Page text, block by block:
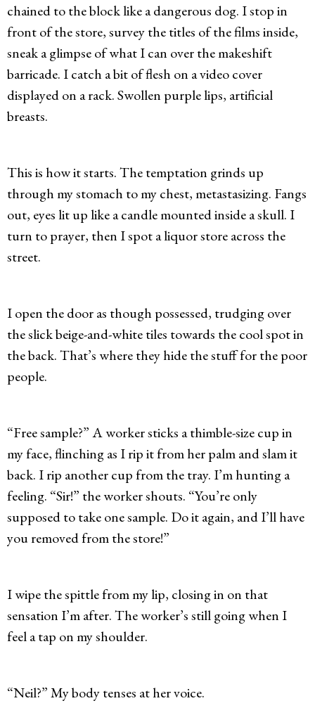
chained to the block like a dangerous dog. I stop in
front of the store, survey the titles of the films inside,
sneak a glimpse of what I can over the makeshift
barricade. I catch a bit of flesh on a video cover
displayed on a rack. Swollen purple lips, artificial
breasts.
This is how it starts. The temptation grinds up
through my stomach to my chest, metastasizing. Fangs
out, eyes lit up like a candle mounted inside a skull. I
turn to prayer, then I spot a liquor store across the
street.
I open the door as though possessed, trudging over
the slick beige-and-white tiles towards the cool spot in
the back. That’s where they hide the stuff for the poor
people.
“Free sample?” A worker sticks a thimble-size cup in
my face, flinching as I rip it from her palm and slam it
back. I rip another cup from the tray. I’m hunting a
feeling. “Sir!” the worker shouts. “You’re only
supposed to take one sample. Do it again, and I’ll have
you removed from the store!”
I wipe the spittle from my lip, closing in on that
sensation I’m after. The worker’s still going when I
feel a tap on my shoulder.
“Neil?” My body tenses at her voice.